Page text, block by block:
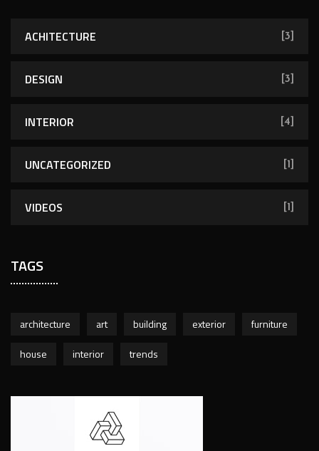
ACHITECTURE [3]
DESIGN [3]
INTERIOR [4]
UNCATEGORIZED [1]
VIDEOS [1]
TAGS
architecture art building exterior
furniture
house
interior trends